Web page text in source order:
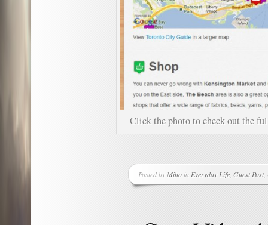
Click the photo to check out the
Posted by Mihoin Everyday Life, Guest Post,